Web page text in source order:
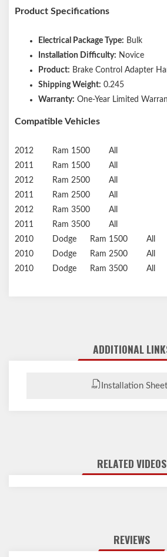
Product Specifications
Electrical Package Type: Bulk
Installation Difficulty: Novice
Product: Brake Control Adapter
Shipping Weight: 0.245
Warranty: One-Year Limited
Compatible Vehicles
2012 Ram 1500
All
2011
Ram 1500
All
2012
Ram 2500
All
2011
Ram 2500
All
2012
Ram 3500
All
2011
Ram 3500
All
2010
Dodge Ram 1500
All
2010
Dodge Ram 2500
All
2010
Dodge Ram 3500 All
ADDITIONAL
Installation
RELATED VIDEOS
REVIEWS